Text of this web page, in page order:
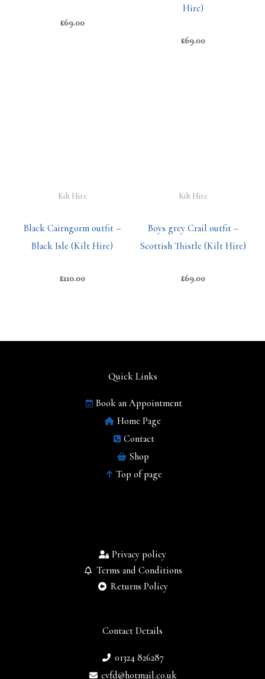
£69.00
Hire)
£69.00
Kilt Hire
Black Cairngorm outfit –
Black Isle (Kilt Hire)
£110.00
Kilt Hire
Boys grey Crail outfit –
Scottish Thistle (Kilt Hire)
£69.00
Contact Details
01324 826287
cvfd@hotmail.co.uk
Privacy policy
Terms and Conditions
Returns Policy
Quick Links
Book an Appointment
Home Page
Contact
Shop
Top of page